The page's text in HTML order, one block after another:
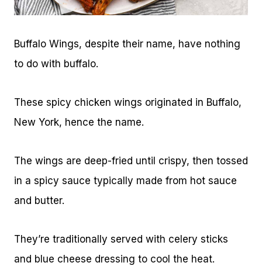
Buffalo Wings, despite their name, have nothing
to do with buffalo.
These spicy chicken wings originated in Buffalo,
New York, hence the name.
The wings are deep-fried until crispy, then tossed
in a spicy sauce typically made from hot sauce
and butter.
They’re traditionally served with celery sticks
and blue cheese dressing to cool the heat.